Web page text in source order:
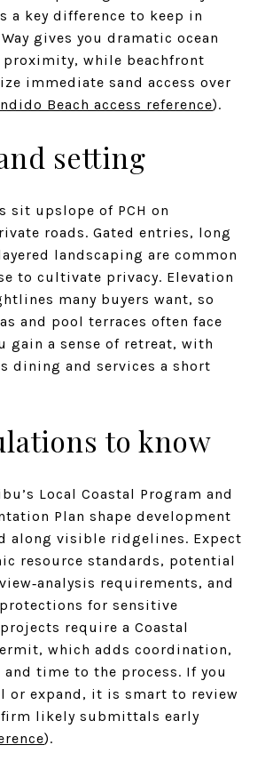
a key difference to keep in
gives you dramatic ocean
proximity, while beachfront
immediate sand access over
Beach access reference).
setting
sit upslope of PCH on
roads. Gated entries, long
landscaping are common
to cultivate privacy. Elevation
many buyers want, so
and pool terraces often face
gain a sense of retreat, with
dining and services a short
to know
Local Coastal Program and
Plan shape development
along visible ridgelines. Expect
resource standards, potential
requirements, and
for sensitive
require a Coastal
which adds coordination,
time to the process. If you
or expand, it is smart to review
likely submittals early
).